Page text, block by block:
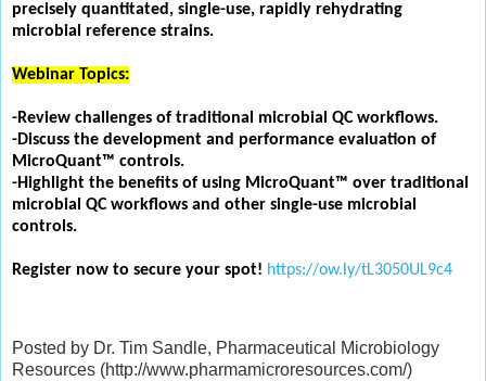
precisely quantitated, single-use, rapidly rehydrating
microbial reference strains.
Webinar Topics:
-Review challenges of traditional microbial QC workflows.
-Discuss the development and performance evaluation of
MicroQuant™ controls.
-Highlight the benefits of using MicroQuant™ over traditional
microbial QC workflows and other single-use microbial
controls.
Register now to secure your spot! https://ow.ly/tL3050UL9c4
Posted by Dr. Tim Sandle, Pharmaceutical Microbiology
Resources (http://www.pharmamicroresources.com/)